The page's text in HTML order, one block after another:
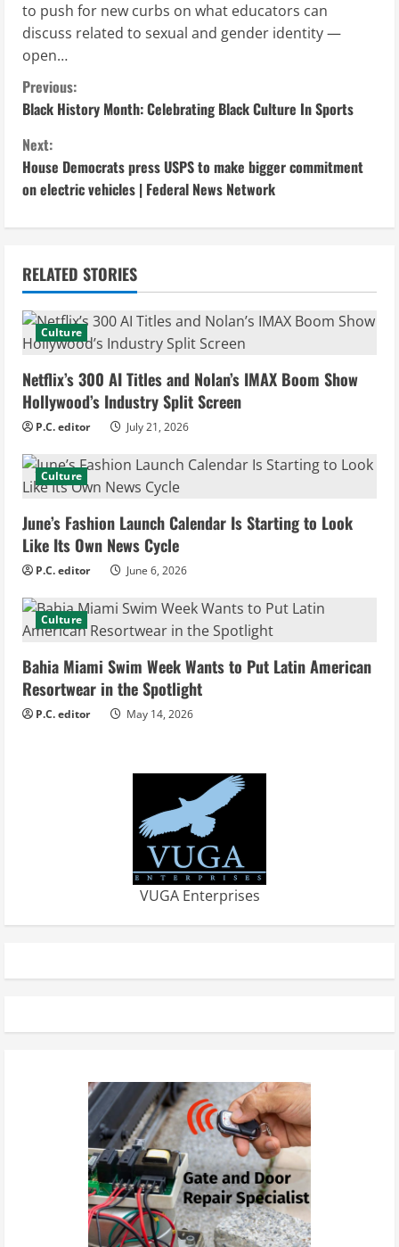
to push for new curbs on what educators can
discuss related to sexual and gender identity —
open…
C
o
n
t
n
u
e
R
e
a
d
i
n
g
Previous:
Black History Month: Celebrating Black Culture In Sports
Next:
House Democrats press USPS to make bigger commitment
on electric vehicles | Federal News Network
RELATED STORIES
Culture
Netflix’s 300 AI Titles and Nolan’s IMAX Boom Show
Hollywood’s Industry Split Screen
P.C. editor July 21, 2026
Culture
June’s Fashion Launch Calendar Is Starting to Look
Like Its Own News Cycle
P.C. editor June 6, 2026
Culture
Bahia Miami Swim Week Wants to Put Latin American
Resortwear in the Spotlight
P.C. editor May 14, 2026
VUGA Enterprises